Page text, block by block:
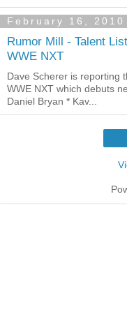
February 16, 2010
Rumor Mill - Talent
WWE NXT
Dave Scherer is reporting
WWE NXT which debuts
Daniel Bryan * Kav...